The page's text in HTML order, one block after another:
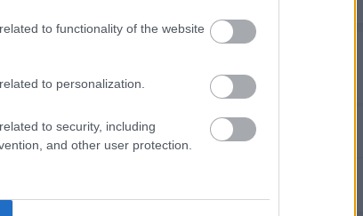
to functionality of the website
to personalization.
to security, including
and other user protection.
G21 4BA, Glasgow City
POSITION TYPE Full Time